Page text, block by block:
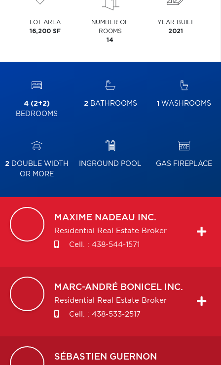
LOT AREA
16,200 SF
NUMBER OF
ROOMS
14
YEAR BUILT
2021
4 (2+2)
BEDROOMS
2BATHROOMS 1 WASHROOMS
2 DOUBLE WIDTH
OR MORE
INGROUND POOL GAS FIREPLACE
MAXIME NADEAU INC.
Residential Real Estate Broker
Cell. : 438-544-1571
MARC-ANDRÉ BONICEL INC.
Residential Real Estate Broker
Cell. : 438-533-2517
SÉBASTIEN GUERNON